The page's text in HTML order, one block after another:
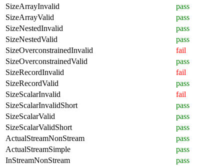
SizeArrayInvalid
pass
SizeArrayValid
pass
SizeNestedInvalid
pass
SizeNestedValid
pass
SizeOverconstrainedInvalid
fail
SizeOverconstrainedValid
pass
SizeRecordInvalid
fail
SizeRecordValid
pass
SizeScalarInvalid
fail
SizeScalarInvalidShort
pass
SizeScalarValid
pass
SizeScalarValidShort
pass
ActualStreamNonStream
pass
ActualStreamSimple
pass
InStreamNonStream
pass